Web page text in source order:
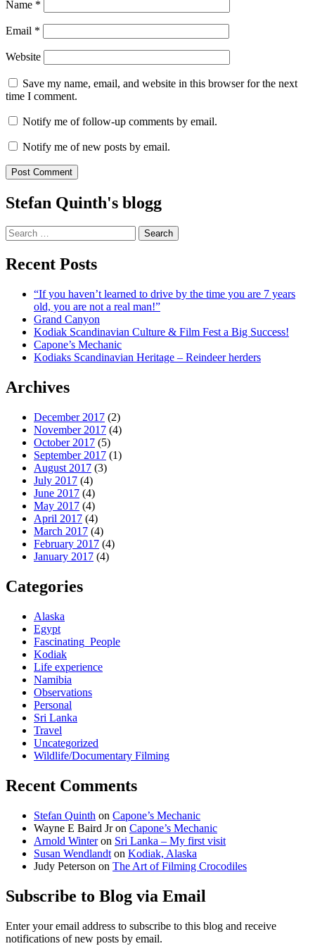
Name *
Email *
Website
Save my name, email, and website in this browser for the next
time I comment.
Notify me of follow-up comments by email.
Notify me of new posts by email.
Stefan Quinth's blogg
Search
for:
Recent Posts
“If you haven’t learned to drive by the time you are 7 years
old, you are not a real man!”
Grand Canyon
Kodiak Scandinavian Culture & Film Fest a Big Success!
Capone’s Mechanic
Kodiaks Scandinavian Heritage – Reindeer herders
Archives
December 2017 (2)
November 2017 (4)
October 2017 (5)
September 2017 (1)
August 2017 (3)
July 2017 (4)
June 2017 (4)
May 2017 (4)
April 2017 (4)
March 2017 (4)
February 2017 (4)
January 2017 (4)
Categories
Alaska
Egypt
Fascinating_People
Kodiak
Life experience
Namibia
Observations
Personal
Sri Lanka
Travel
Uncategorized
Wildlife/Documentary Filming
Recent Comments
Stefan Quinth on Capone’s Mechanic
Wayne E Baird Jron Capone’s Mechanic
Arnold Winteron Sri Lanka – My first visit
Susan Wendlandt on Kodiak, Alaska
Judy Peterson on The Art of Filming Crocodiles
Subscribe to Blog via Email
Enter your email address to subscribe to this blog and receive
notifications of new posts by email.